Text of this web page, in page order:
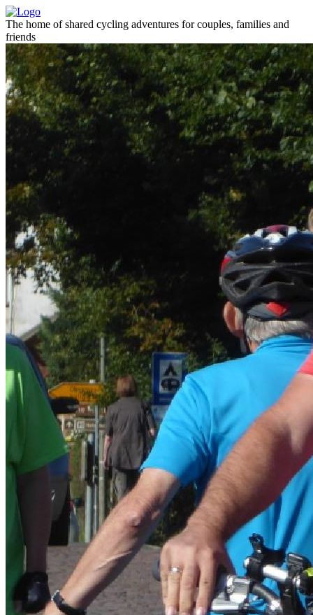
The home of shared cycling adventures for couples, families and
friends